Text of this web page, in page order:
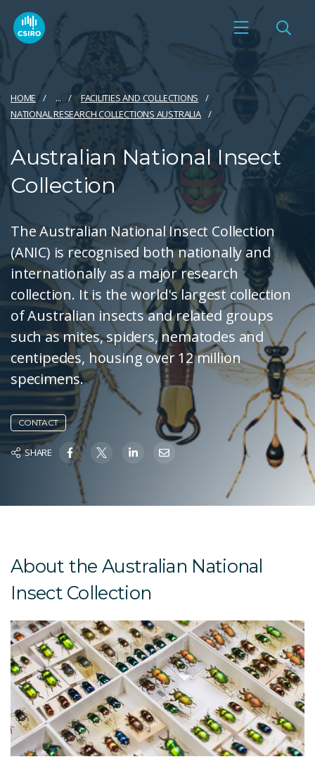
HOME ...
FACILITIES AND COLLECTIONS
NATIONAL RESEARCH COLLECTIONS AUSTRALIA
Australian National Insect
Collection
The Australian National Insect Collection
(ANIC) is recognised both nationally and
internationally as a major research
collection. It is the world's largest collection
of Australian insects and related groups
such as mites, spiders, nematodes and
centipedes, housing over 12 million
specimens.
CONTACT
SHARE
About the Australian National
Insect Collection